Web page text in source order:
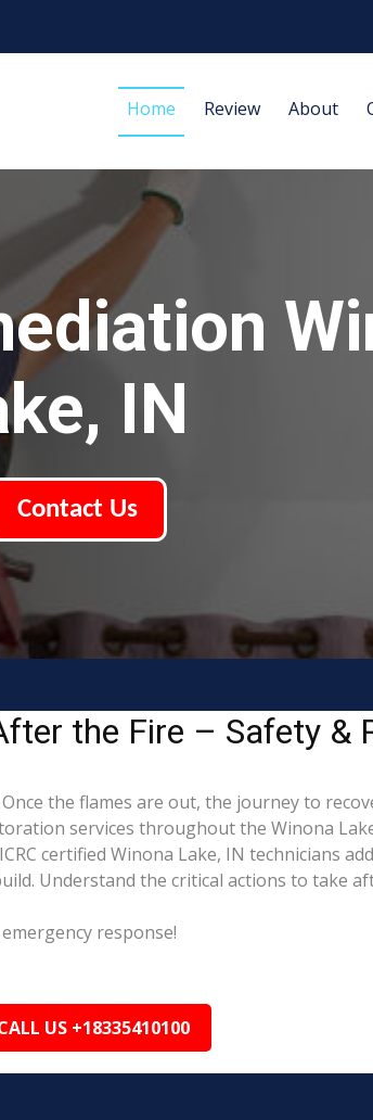
Home Review About
IN
Contact Us
the Fire – Safety &
the flames are out, the journey to
services throughout the Winona
certified Winona Lake, IN technicians
Understand the critical actions to take
response!
US +18335410100